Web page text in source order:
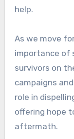
help.
As we move
importance of
survivors on
campaigns
role in
offering hope
aftermath.